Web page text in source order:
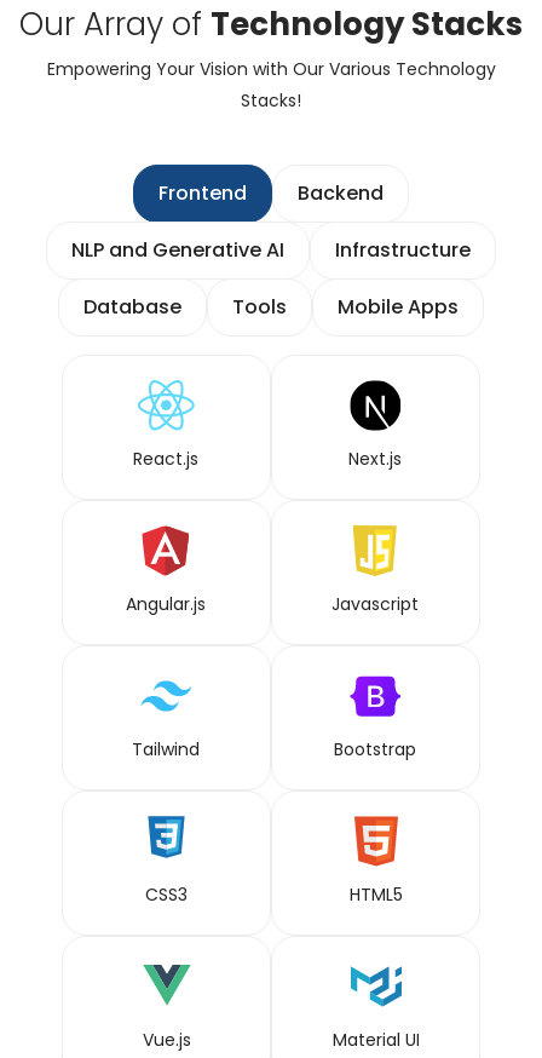
Our Array of Technology Stacks
Empowering Your Vision with Our Various Technology
Stacks!
Frontend Backend
NLP and Generative AI Infrastructure
Database Tools Mobile Apps
React.js Next.js
Angular.js Javascript
Tailwind Bootstrap
CSS3 HTML5
Vue.js Material UI